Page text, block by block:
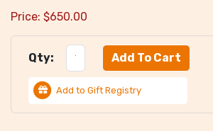
Price: $650.00
Qty:
Add to Gift Registry